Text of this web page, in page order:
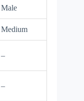
Male
Medium
–
–